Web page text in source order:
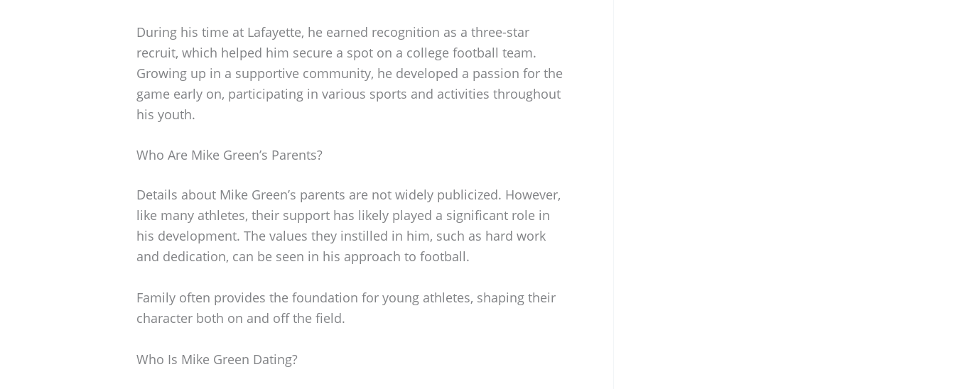
During his time at Lafayette, he earned recognition as a three-star
recruit, which helped him secure a spot on a college football team.
Growing up in a supportive community, he developed a passion for the
game early on, participating in various sports and activities throughout
his youth.
Who Are Mike Green’s Parents?
Details about Mike Green’s parents are not widely publicized. However,
like many athletes, their support has likely played a significant role in
his development. The values they instilled in him, such as hard work
and dedication, can be seen in his approach to football.
Family often provides the foundation for young athletes, shaping their
character both on and off the field.
Who Is Mike Green Dating?